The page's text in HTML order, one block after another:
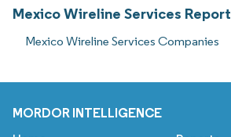
Mexico Wireline Services
Mexico Wireline Services Companies
MORDOR INTELLIGENCE